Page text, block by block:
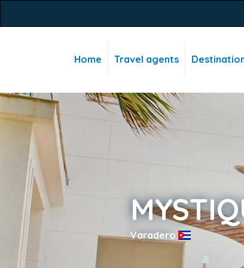
Home Travel agents
Varadero